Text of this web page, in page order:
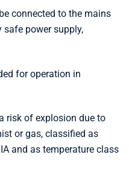
connected to the mains
power supply,
for operation in
risk of explosion due to
or gas, classified as
and as temperature class